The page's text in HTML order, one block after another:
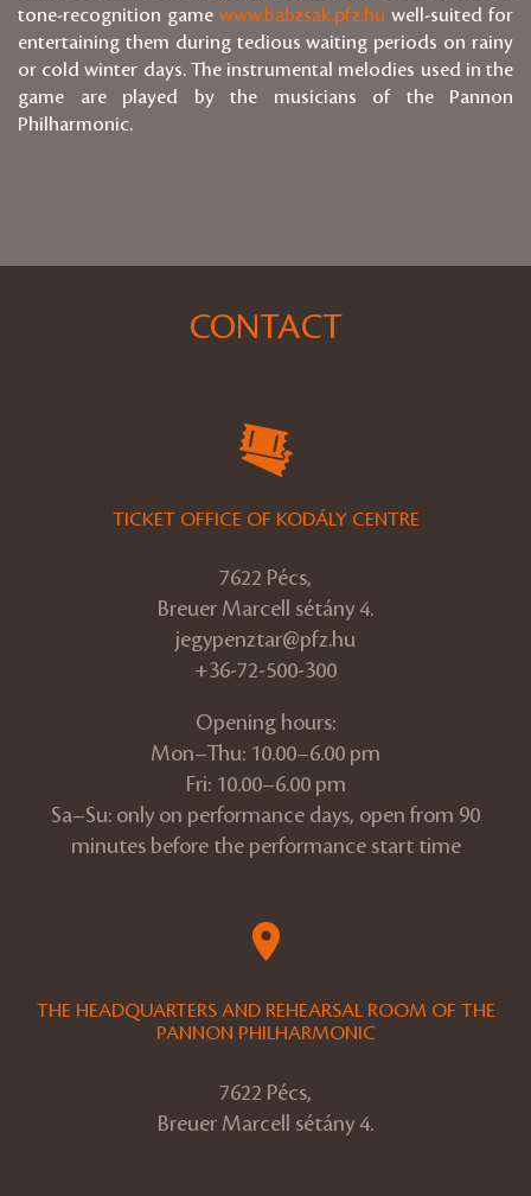
tone-recognition game www.babzsak.pfz.hu well-suited for
entertaining them during tedious waiting periods on rainy
or cold winter days. The instrumental melodies used in the
game are played by the musicians of the Pannon
Philharmonic.
CONTACT
TICKET OFFICE OF KODÁLY CENTRE
7622 Pécs,
Breuer Marcell sétány 4.
jegypenztar@pfz.hu
+36-72-500-300
Opening hours:
Mon–Thu: 10.00–6.00 pm
Fri: 10.00–6.00 pm
Sa–Su: only on performance days, open from 90
minutes before the performance start time
THE HEADQUARTERS AND REHEARSAL ROOM OF THE
PANNON PHILHARMONIC
7622 Pécs,
Breuer Marcell sétány 4.